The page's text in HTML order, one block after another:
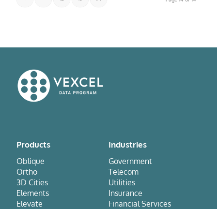
Products
Oblique
Ortho
3D Cities
Elements
Elevate
Industries
Government
Telecom
Utilities
Insurance
Financial Services